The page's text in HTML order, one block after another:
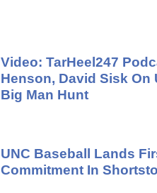
Video: TarHeel247
Henson, David Sisk On
Big Man Hunt
UNC Baseball Lands
Commitment In